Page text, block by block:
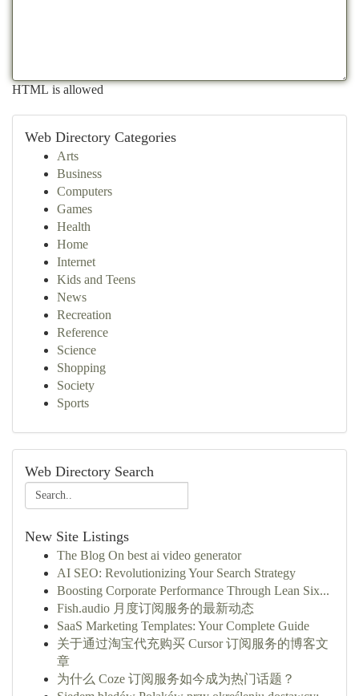
HTML is allowed
Web Directory Categories
Arts
Business
Computers
Games
Health
Home
Internet
Kids and Teens
News
Recreation
Reference
Science
Shopping
Society
Sports
Web Directory Search
New Site Listings
The Blog On best ai video generator
AI SEO: Revolutionizing Your Search Strategy
Boosting Corporate Performance Through Lean Six...
Fish.audio 月度订阅服务的最新动态
SaaS Marketing Templates: Your Complete Guide
关于通过淘宝代充购买 Cursor 订阅服务的博客文
章
为什么 Coze 订阅服务如今成为热门话题？